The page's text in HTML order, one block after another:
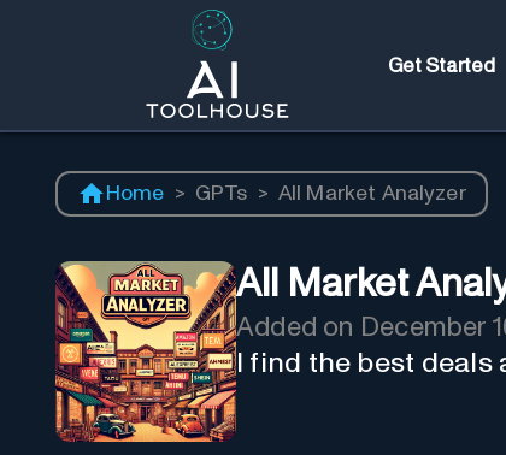
Get Started
Home > GPTs > All Market Analyzer
All Market
Added on December
I find the best